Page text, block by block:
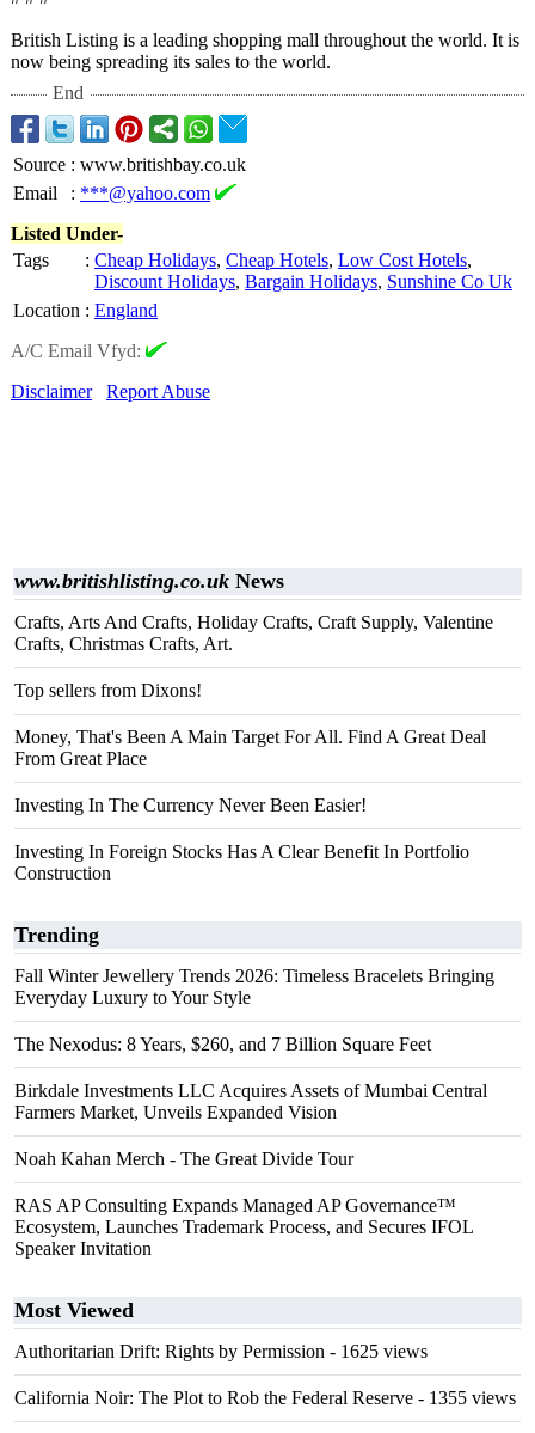
British Listing is a leading shopping mall throughout the world. It is
now being spreading its sales to the world.
End
Source : www.britishbay.co.uk
Email
: ***@yahoo.com
Listed Under-
Tags
: Cheap Holidays, Cheap Hotels, Low Cost Hotels,
Discount Holidays, Bargain Holidays, Sunshine Co Uk
Location : England
A/C Email Vfyd:
Disclaimer
Report Abuse
www.britishlisting.co.uk News
Crafts, Arts And Crafts, Holiday Crafts, Craft Supply, Valentine
Crafts, Christmas Crafts, Art.
Top sellers from Dixons!
Money, That's Been A Main Target For All. Find A Great Deal
From Great Place
Investing In The Currency Never Been Easier!
Investing In Foreign Stocks Has A Clear Benefit In Portfolio
Construction
Trending
Fall Winter Jewellery Trends 2026: Timeless Bracelets Bringing
Everyday Luxury to Your Style
The Nexodus: 8 Years, $260, and 7 Billion Square Feet
Birkdale Investments LLC Acquires Assets of Mumbai Central
Farmers Market, Unveils Expanded Vision
Noah Kahan Merch - The Great Divide Tour
RAS AP Consulting Expands Managed AP Governance™
Ecosystem, Launches Trademark Process, and Secures IFOL
Speaker Invitation
Most Viewed
Authoritarian Drift: Rights by Permission - 1625 views
California Noir: The Plot to Rob the Federal Reserve - 1355 views